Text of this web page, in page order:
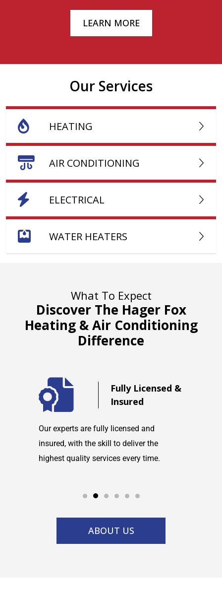
LEARN MORE
Our Services
HEATING
AIR CONDITIONING
ELECTRICAL
WATER HEATERS
What To Expect
Discover The Hager Fox
Heating & Air Conditioning
Difference
Fully Licensed &
Insured
Our experts are fully licensed and
insured, with the skill to deliver the
highest quality services every time.
ABOUT US